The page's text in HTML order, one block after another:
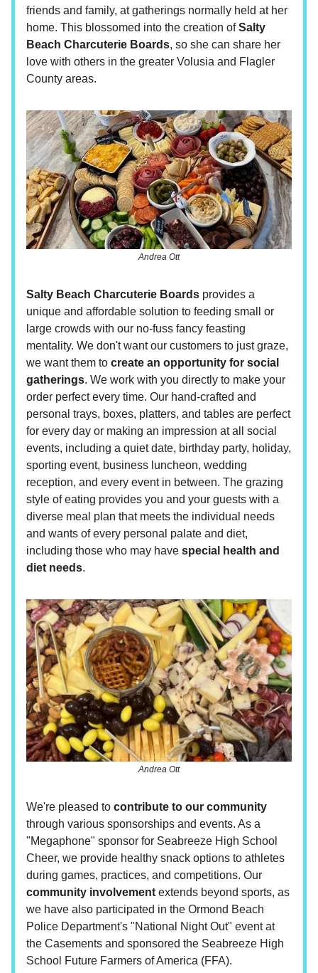
friends and family, at gatherings normally held at her
home. This blossomed into the creation ofSalty
Beach Charcuterie Boards, so she can share her
love with others in the greater Volusia and Flagler
County areas.
Andrea Ott
Salty Beach Charcuterie Boards provides a
unique and affordable solution to feeding small or
large crowds with our no-fuss fancy feasting
mentality. We don't want our customers to just graze,
we want them to create an opportunity for social
gatherings. We work with you directly to make your
order perfect every time. Our hand-crafted and
personal trays, boxes, platters, and tables are perfect
for every day or making an impression at all social
events, including a quiet date, birthday party, holiday,
sporting event, business luncheon, wedding
reception, and every event in between. The grazing
style of eating provides you and your guests with a
diverse meal plan that meets the individual needs
and wants of every personal palate and diet,
including those who may have special health and
diet needs.
Andrea Ott
We're pleased to contribute to our community
through various sponsorships and events. As a
"Megaphone" sponsor for Seabreeze High School
Cheer, we provide healthy snack options to athletes
during games, practices, and competitions. Our
community involvement extends beyond sports, as
we have also participated in the Ormond Beach
Police Department's "National Night Out" event at
the Casements and sponsored the Seabreeze High
School Future Farmers of America (FFA).